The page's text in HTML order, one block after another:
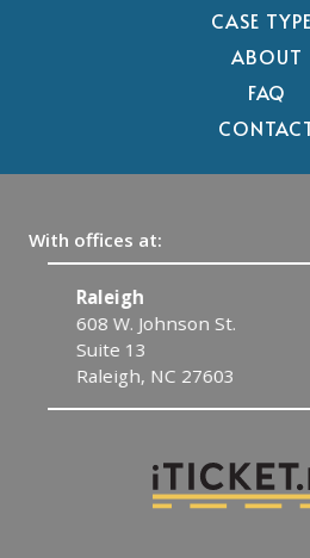
CASE
ABOUT
FAQ
With offices at:
Raleigh
608 W. Johnson St.
Suite 13
Raleigh, NC 27603